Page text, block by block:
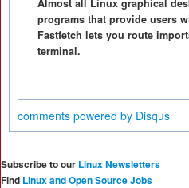
Almost all Linux graphical
programs that provide users
Fastfetch lets you route
terminal.
comments powered by Disqus
Subscribe to our Linux Newsletters
Find Linux and Open Source Jobs